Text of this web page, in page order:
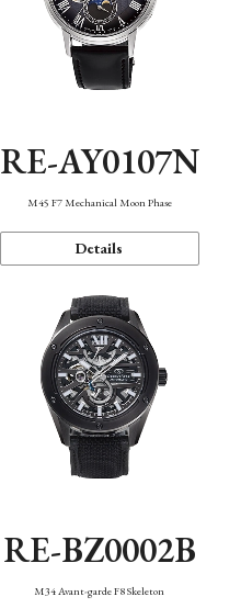
RE-AY0107N
M45 F7 Mechanical Moon Phase
Details
RE-BZ0002B
M34 Avant-garde F8 Skeleton